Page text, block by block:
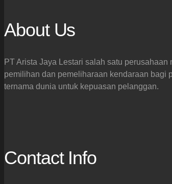
About Us
PT Arista Jaya Lestari salah satu
pemilihan dan pemeliharaan kendaraan bagi
ternama dunia untuk kepuasan pelanggan.
Contact Info